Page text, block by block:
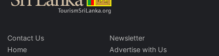
Contact Us
Home
Newsletter
Advertise with Us